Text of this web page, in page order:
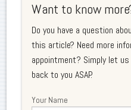
Want to know
Do you have a question
this article? Need more
appointment? Simply let
back to you ASAP.
Your Name